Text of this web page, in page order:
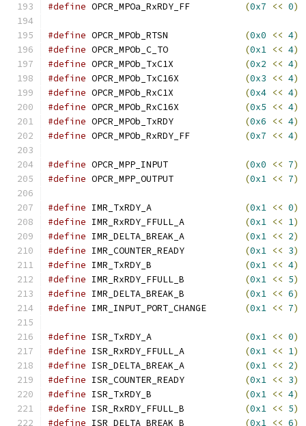
#define OPCR_MPOa_RxRDY_FF (0x7 << 0)
#define OPCR_MPOb_RTSN (0x0 << 4)
#define OPCR_MPOb_C_TO (0x1 << 4)
#define OPCR_MPOb_TxC1X (0x2 << 4)
#define OPCR_MPOb_TxC16X (0x3 << 4)
#define OPCR_MPOb_RxC1X (0x4 << 4)
#define OPCR_MPOb_RxC16X (0x5 << 4)
#define OPCR_MPOb_TxRDY (0x6 << 4)
#define OPCR_MPOb_RxRDY_FF (0x7 << 4)
#define OPCR_MPP_INPUT (0x0 << 7)
#define OPCR_MPP_OUTPUT (0x1 << 7)
#define IMR_TxRDY_A (0x1 << 0)
#define IMR_RxRDY_FFULL_A (0x1 << 1)
#define IMR_DELTA_BREAK_A (0x1 << 2)
#define IMR_COUNTER_READY (0x1 << 3)
#define IMR_TxRDY_B (0x1 << 4)
#define IMR_RxRDY_FFULL_B (0x1 << 5)
#define IMR_DELTA_BREAK_B (0x1 << 6)
#define IMR_INPUT_PORT_CHANGE (0x1 << 7)
#define ISR_TxRDY_A (0x1 << 0)
#define ISR_RxRDY_FFULL_A (0x1 << 1)
#define ISR_DELTA_BREAK_A (0x1 << 2)
#define ISR_COUNTER_READY (0x1 << 3)
#define ISR_TxRDY_B (0x1 << 4)
#define ISR_RxRDY_FFULL_B (0x1 << 5)
#define ISR_DELTA_BREAK_B (0x1 << 6)